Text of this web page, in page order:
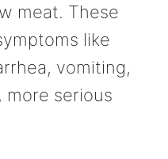
meat. These
like
vomiting,
more serious